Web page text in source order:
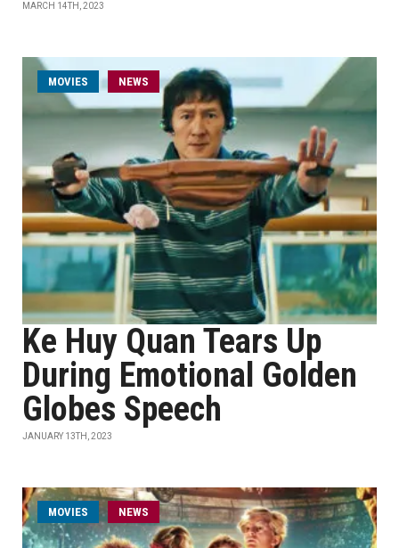
MARCH 14TH, 2023
MOVIES NEWS
Ke Huy Quan Tears Up
During Emotional Golden
Globes Speech
JANUARY 13TH, 2023
MOVIES NEWS